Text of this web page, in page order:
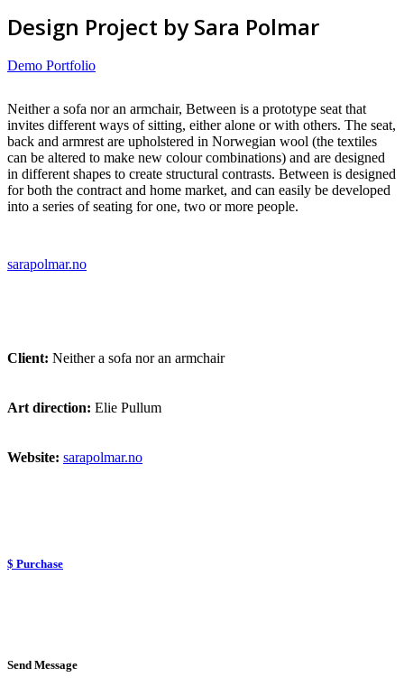
Design Project by Sara Polmar
Demo Portfolio
Neither a sofa nor an armchair, Between is a prototype seat that
invites different ways of sitting, either alone or with others. The seat,
back and armrest are upholstered in Norwegian wool (the textiles
can be altered to make new colour combinations) and are designed
in different shapes to create structural contrasts. Between is designed
for both the contract and home market, and can easily be developed
into a series of seating for one, two or more people.
sarapolmar.no
Client: Neither a sofa nor an armchair
Art direction: Elie Pullum
Website: sarapolmar.no
$ Purchase
Send Message